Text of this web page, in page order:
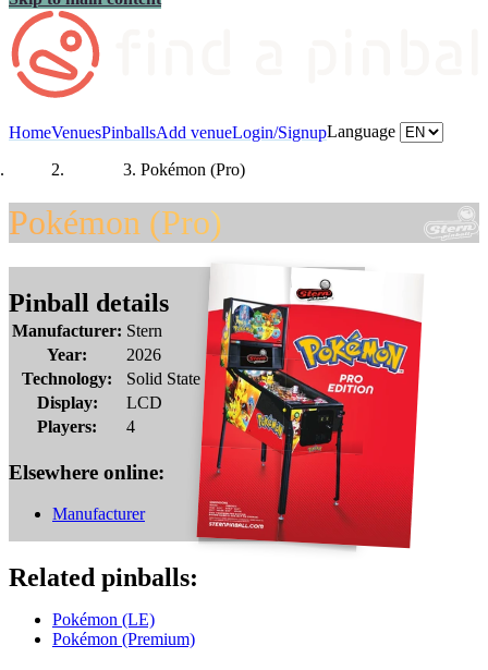
HomeVenuesPinballsAdd venueLogin/SignupLanguage
Pokémon (Pro)
Pokémon (Pro)
Pinball details
Manufacturer: Stern
Year:
2026
Technology:
Solid State
Display:
LCD
Players:
4
Elsewhere online:
Manufacturer
Related pinballs:
Pokémon (LE)
Pokémon (Premium)